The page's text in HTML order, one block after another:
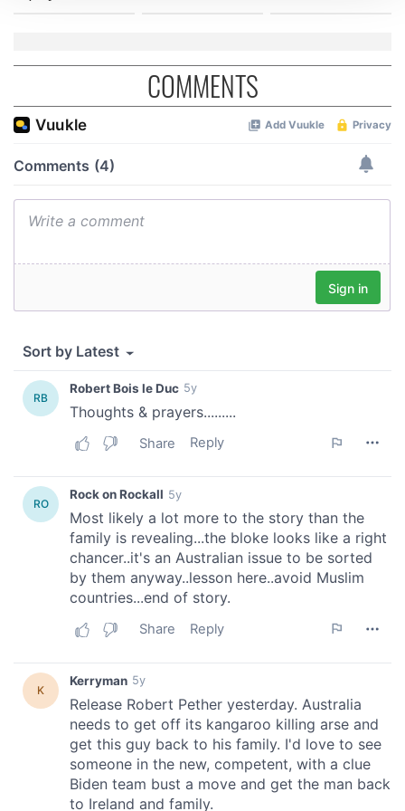
We also share information about your use of our site with
our social media, advertising and analytics partners who
may combine it with other information that you’ve
provided to them or that they’ve collected from your use
COMMENTS